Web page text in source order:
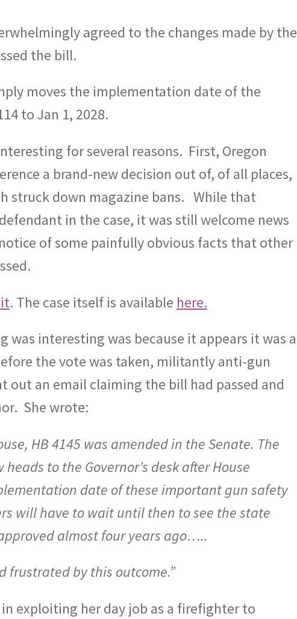
agreed to the changes made by the
the bill.
moves the implementation date of the
to Jan 1, 2028.
for several reasons. First, Oregon
a brand-new decision out of, of all places,
struck down magazine bans. While that
in the case, it was still welcome news
of some painfully obvious facts that other
. The case itself is available here.
was interesting was because it appears it was a
the vote was taken, militantly anti-gun
out an email claiming the bill had passed and
She wrote:
HB 4145 was amended in the Senate. The
to the Governor’s desk after House
date of these important gun safety
will have to wait until then to see the state
almost four years ago…..
frustrated by this outcome.”
in exploiting her day job as a firefighter to